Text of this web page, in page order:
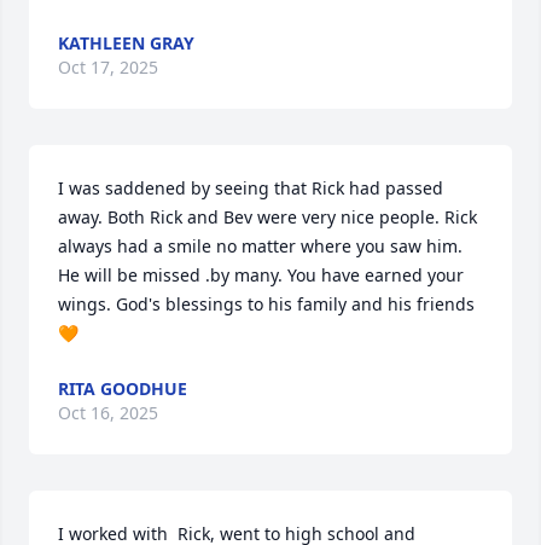
KATHLEEN GRAY
Oct 17, 2025
I was saddened by seeing that Rick had passed
away. Both Rick and Bev were very nice people. Rick
always had a smile no matter where you saw him.
He will be missed .by many. You have earned your
wings. God's blessings to his family and his friends
🧡
RITA GOODHUE
Oct 16, 2025
I worked with  Rick, went to high school and